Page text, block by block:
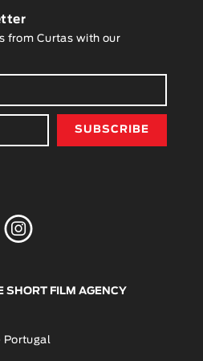
from Curtas with our
K
SHORT FILM AGENCY
Portugal